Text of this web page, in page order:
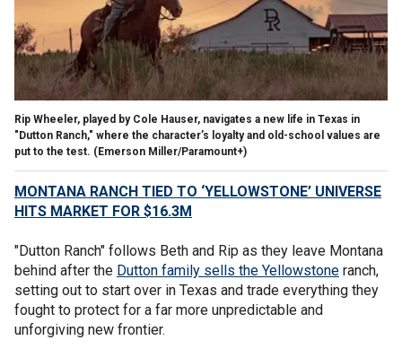
Rip Wheeler, played by Cole Hauser, navigates a new life in Texas in
"Dutton Ranch," where the character’s loyalty and old-school values are
put to the test. (Emerson Miller/Paramount+)
MONTANA RANCH TIED TO ‘YELLOWSTONE’ UNIVERSE
HITS MARKET FOR $16.3M
"Dutton Ranch" follows Beth and Rip as they leave Montana
behind after the Dutton family sells the Yellowstone ranch,
setting out to start over in Texas and trade everything they
fought to protect for a far more unpredictable and
unforgiving new frontier.